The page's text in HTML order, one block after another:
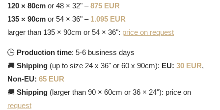
120 × 80cm or 48 × 32" –875 EUR
135 × 90cm or 54 × 36" – 1.095 EUR
larger than 135 × 90cm or 54 × 36": price on request
🕒 Production time: 5-6 business days
🚚 Shipping (up to size 24 x 36" or 60 x 90cm): EU: 30 EUR,
Non-EU: 65 EUR
🚚 Shipping (larger than 90 × 60cm or 36 × 24"): price on
request